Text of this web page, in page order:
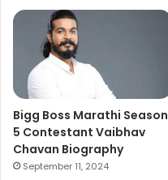
Bigg Boss Marathi Season
5 Contestant Vaibhav
Chavan Biography
September 11, 2024